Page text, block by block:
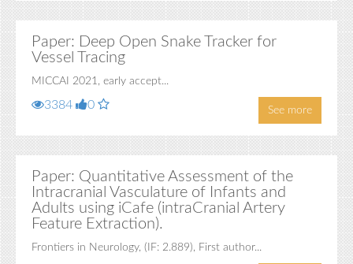
Login
Paper: Deep Open Snake Tracker for
Vessel Tracing
MICCAI 2021, early accept...
3384 0 See more
Paper: Quantitative Assessment of the
Intracranial Vasculature of Infants and
Adults using iCafe (intraCranial Artery
Feature Extraction).
Frontiers in Neurology, (IF: 2.889), First author...